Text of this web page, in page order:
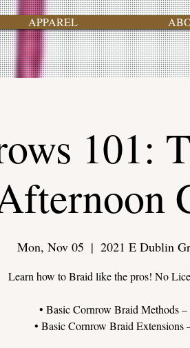
APPAREL
101:
Mon, Nov 05
  |
2021 E Dublin
Learn how to Braid like the pros! No
• Basic Cornrow Braid Methods